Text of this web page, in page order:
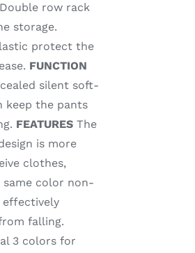
Double row rack
storage.
protect the
FUNCTION
silent soft-
keep the pants
FEATURES The
is more
clothes,
color non-
falling.
3 colors for